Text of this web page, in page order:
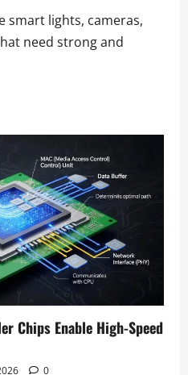
smart lights, cameras,
need strong and
Chips Enable High-Speed
0